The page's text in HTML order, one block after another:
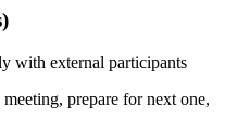
with external participants
prepare for next one,